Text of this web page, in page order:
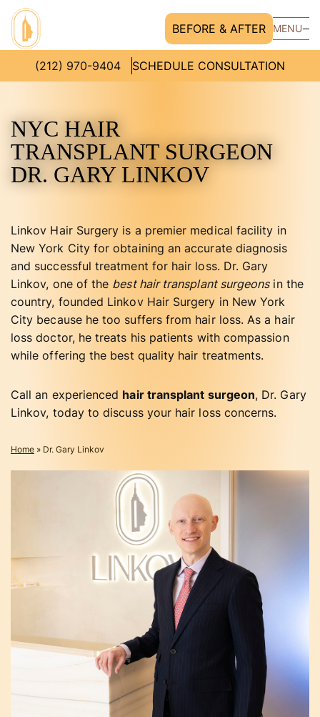
BEFORE & AFTER
(212) 970-9404 SCHEDULE CONSULTATION
MENU
NYC HAIR
TRANSPLANT SURGEON
DR. GARY LINKOV
Linkov Hair Surgery is a premier medical facility in
New York City for obtaining an accurate diagnosis
and successful treatment for hair loss. Dr. Gary
Linkov, one of the best hair transplant surgeonsin the
country, founded Linkov Hair Surgery in New York
City because he too suffers from hair loss. As a hair
loss doctor, he treats his patients with compassion
while offering the best quality hair treatments.
Call an experienced hair transplant surgeon, Dr. Gary
Linkov, today to discuss your hair loss concerns.
Home » Dr. Gary Linkov